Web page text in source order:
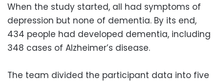
When the study started, all had symptoms of
depression but none of dementia. By its end,
434 people had developed dementia, including
348 cases of Alzheimer’s disease.
The team divided the participant data into five